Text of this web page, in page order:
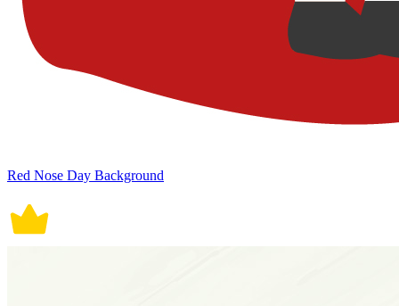
Red Nose Day Background